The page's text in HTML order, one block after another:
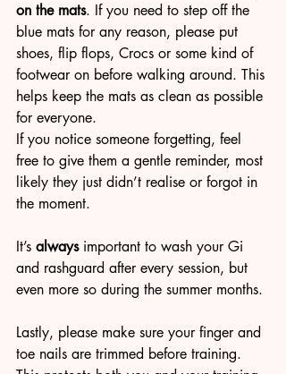
on the mats. If you need to step off the
blue mats for any reason, please put
shoes, flip flops, Crocs or some kind of
footwear on before walking around. This
helps keep the mats as clean as possible
for everyone.
If you notice someone forgetting, feel
free to give them a gentle reminder, most
likely they just didn’t realise or forgot in
the moment.
It’s always important to wash your Gi
and rashguard after every session, but
even more so during the summer months.
Lastly, please make sure your finger and
toe nails are trimmed before training.